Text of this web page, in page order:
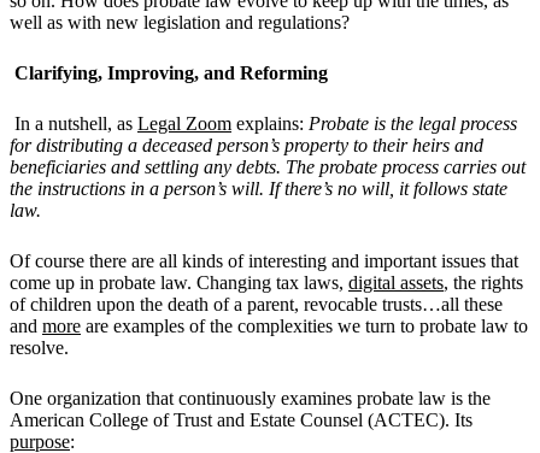
well as with new legislation and regulations?
Clarifying, Improving, and Reforming
In a nutshell, as Legal Zoom explains: Probate is the legal process
for distributing a deceased person’s property to their heirs and
beneficiaries and settling any debts. The probate process carries out
the instructions in a person’s will. If there’s no will, it follows state
law.
Of course there are all kinds of interesting and important issues that
come up in probate law. Changing tax laws, digital assets, the rights
of children upon the death of a parent, revocable trusts…all these
and more are examples of the complexities we turn to probate law to
resolve.
One organization that continuously examines probate law is the
American College of Trust and Estate Counsel (ACTEC). Its
purpose: